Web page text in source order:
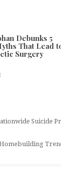
Debunks 5
That Lead
Surgery
Suicide